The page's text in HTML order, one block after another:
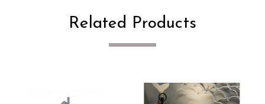
Related Products